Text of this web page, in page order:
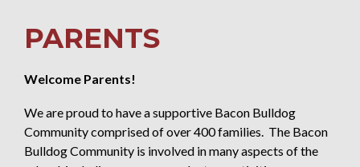
PARENTS
Welcome Parents!
We are proud to have a supportive Bacon Bulldog
Community comprised of over 400 families. The Bacon
Bulldog Community is involved in many aspects of the